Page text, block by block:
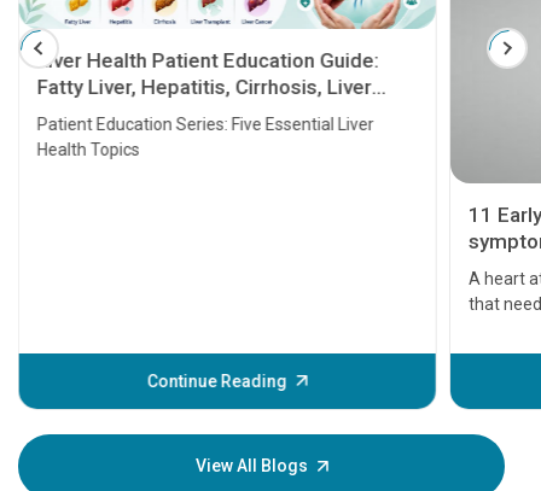
Liver Health Patient Education Guide:
Fatty Liver, Hepatitis, Cirrhosis, Liver
Transplant and Liver Cancer
Patient Education Series: Five Essential Liver
Health Topics
Continue Reading
11
A heart
that
before
your
View All Blogs